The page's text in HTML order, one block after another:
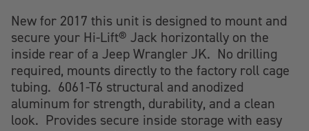
New for 2017 this unit is designed to mount and
secure your Hi-Lift® Jack horizontally on the
inside rear of a Jeep Wrangler JK. No drilling
required, mounts directly to the factory roll cage
tubing. 6061-T6 structural and anodized
aluminum for strength, durability, and a clean
look. Provides secure inside storage with easy